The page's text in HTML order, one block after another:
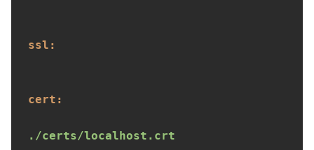
ssl:
cert:
./certs/localhost.crt